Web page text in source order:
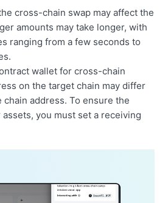
cross-chain swap may affect the
amounts may take longer, with
ranging from a few seconds to
wallet for cross-chain
on the target chain may differ
address. To ensure the
you must set a receiving